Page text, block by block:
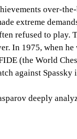
over-
extreme
refused to
In 1975, when
(the World
against Spassky
deeply